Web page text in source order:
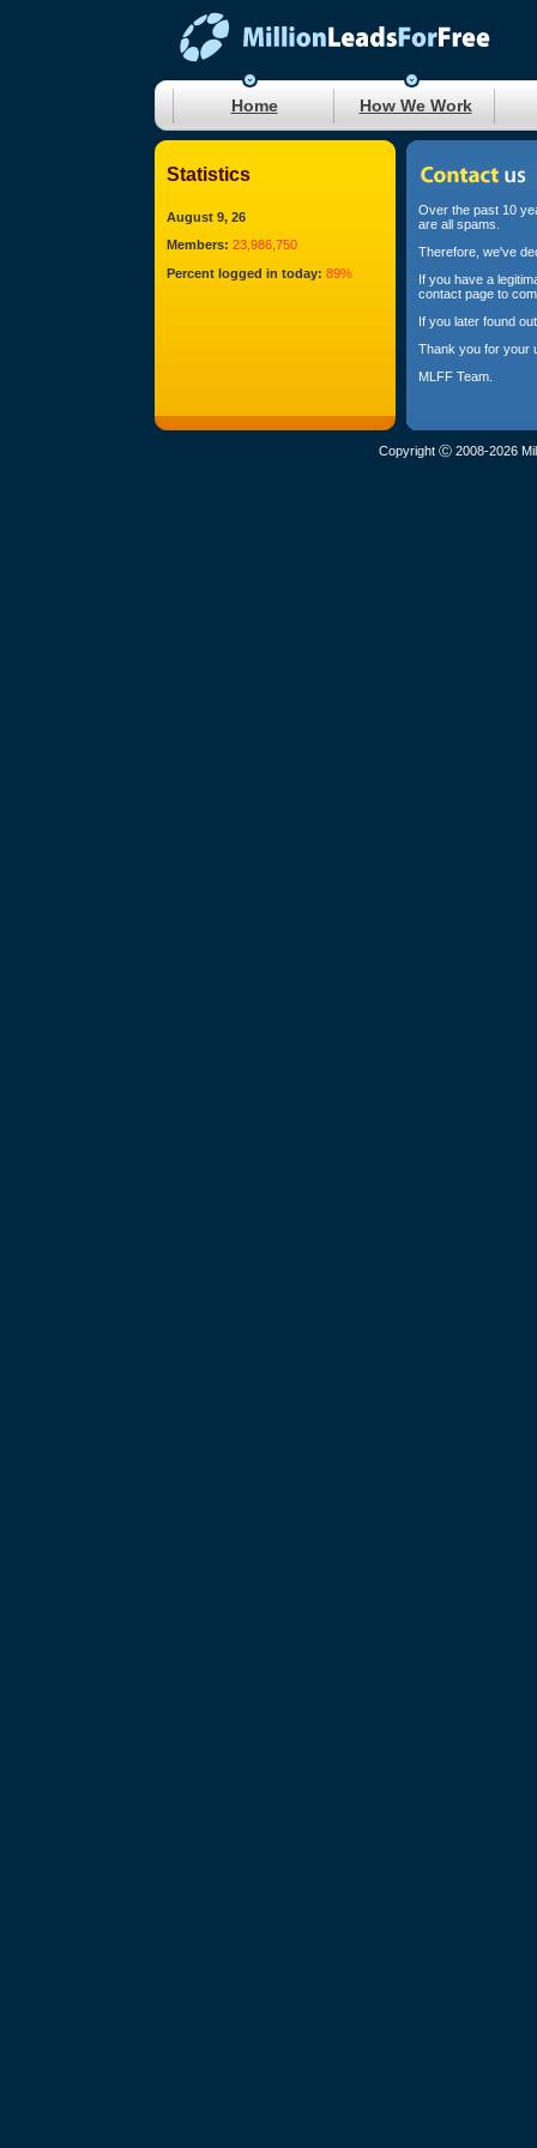
Home How We Work
Statistics
August 9, 26
Members: 23,986,750
Percent logged in today: 89%
Over the past 10
are all spams.
Therefore, we've
If you have a
contact page to
If you later found
Thank you for your
MLFF Team.
Copyright Ⓒ 2008-2026